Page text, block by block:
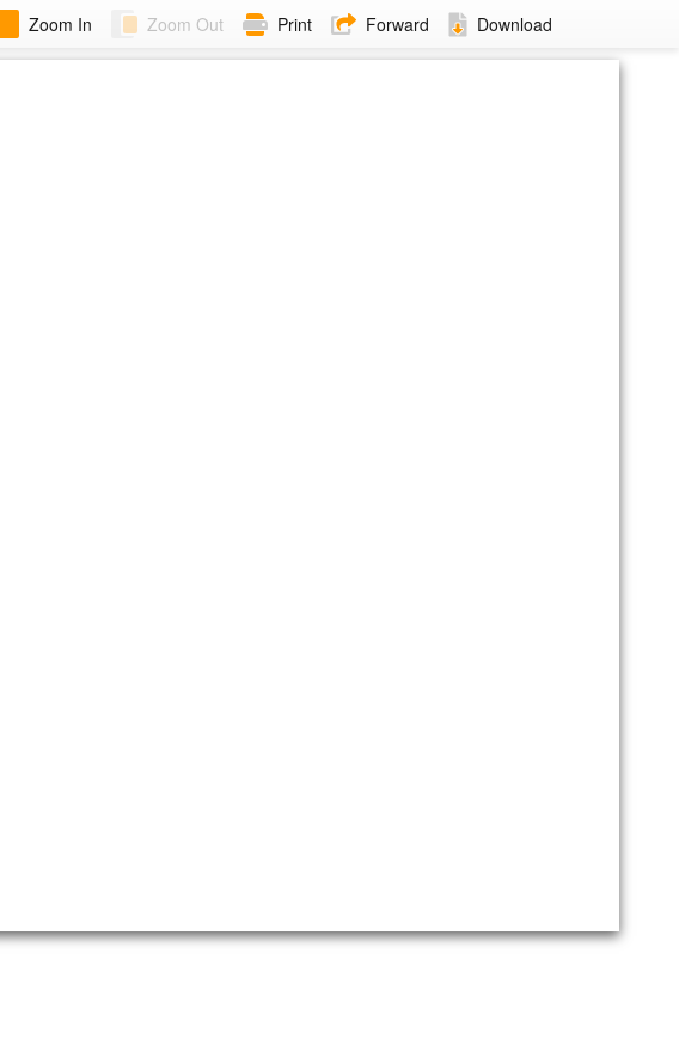
Zoom In Zoom Out Print Forward Download